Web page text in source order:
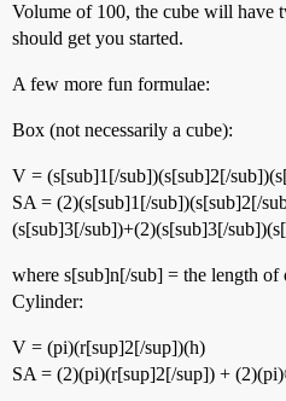
Volume of 100, the cube will have
should get you started.
A few more fun formulae:
Box (not necessarily a cube):
V = (s[sub]1[/sub])(s[sub]2[/
SA = (2)(s[sub]1[/sub])(s[sub]2[/
(s[sub]3[/sub])+(2)(s[sub]3[/
where s[sub]n[/sub] = the length of
Cylinder:
V = (pi)(r[sup]2[/sup])(h)
SA = (2)(pi)(r[sup]2[/sup]) +